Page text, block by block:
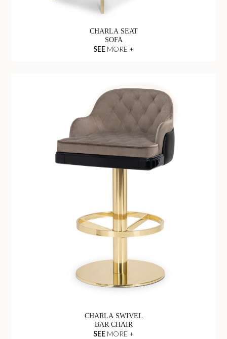
CHARLA SEAT
SOFA
SEE MORE +
CHARLA SWIVEL
BAR CHAIR
SEE MORE +